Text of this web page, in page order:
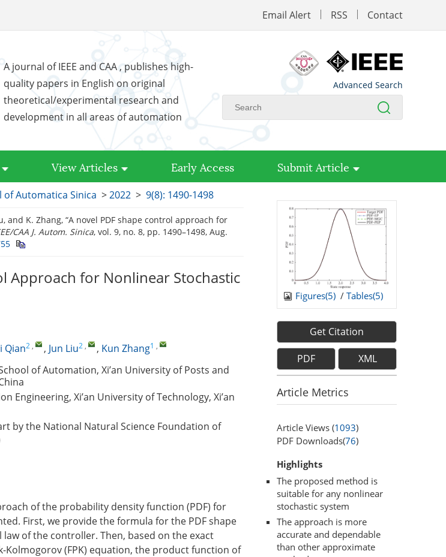
Email Alert RSS Contact
A journal of IEEE and CAA , publishes high-
quality papers in English on original
theoretical/experimental research and
development in all areas of automation
Advanced Search
View Articles Early Access Submit Article
of Automatica Sinica >2022 > 9(8): 1490-1498
and K. Zhang, “A novel PDF shape control approach for
CAA J. Autom. Sinica, vol. 9, no. 8, pp. 1490–1498, Aug.
Approach for Nonlinear Stochastic
Qian2 , , Jun Liu2 , , Kun Zhang1 ,
of Automation, Xi’an University of Posts and
Engineering, Xi’an University of Technology, Xi’an
by the National Natural Science Foundation of
of the probability density function (PDF) for
First, we provide the formula for the PDF shape
of the controller. Then, based on the exact
Kolmogorov (FPK) equation, the product function of
Figures(5) / Tables(5)
Get Citation
PDF XML
Article Metrics
Article Views (1093)
PDF Downloads(76)
Highlights
The proposed method is
suitable for any nonlinear
stochastic system
The approach is more
accurate and dependable
than other approximate